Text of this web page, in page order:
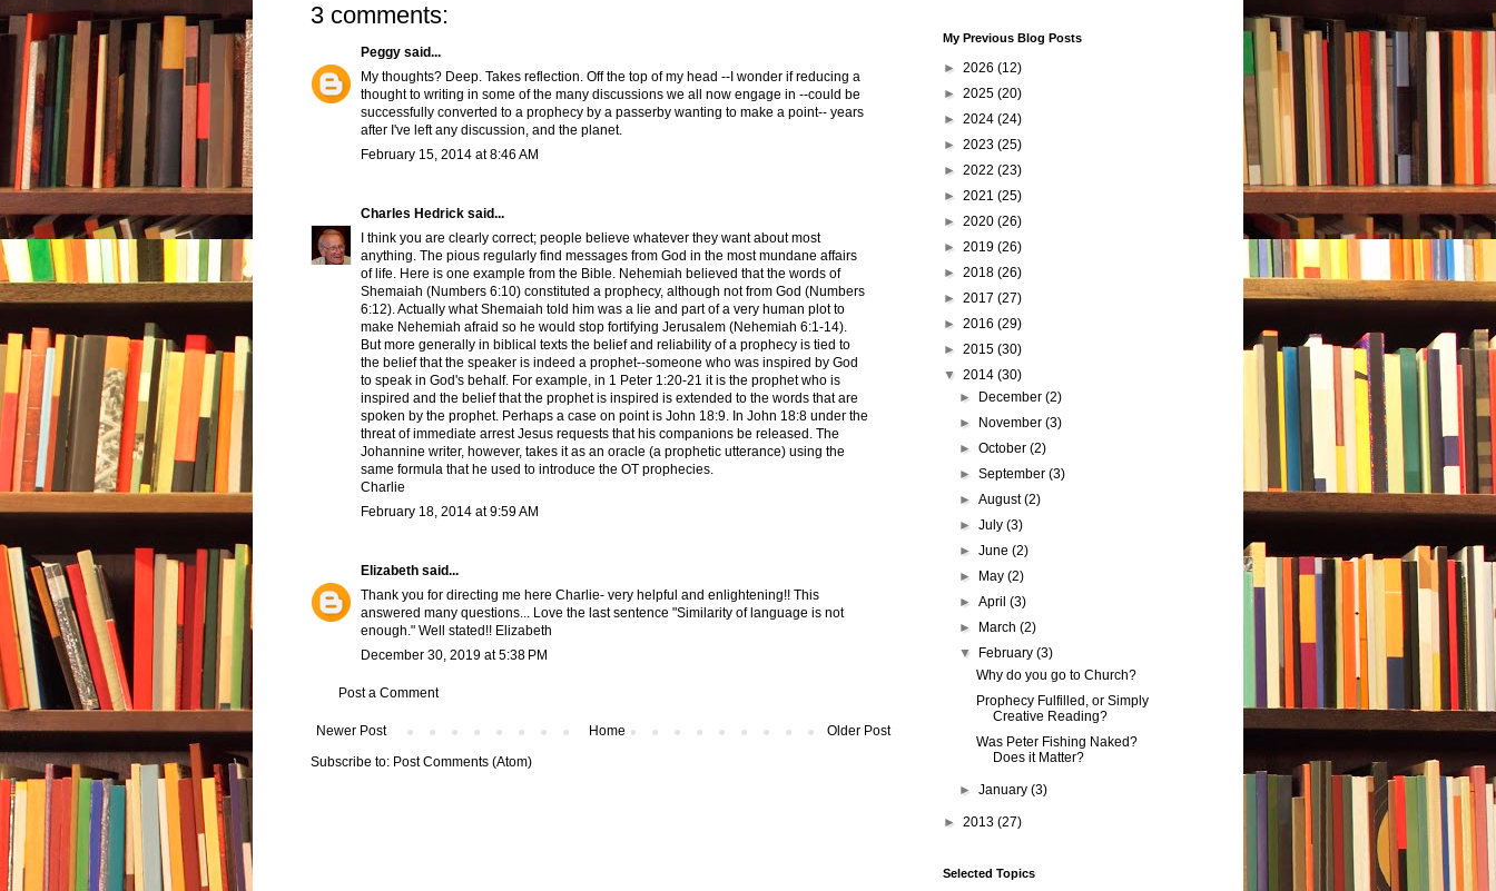
3 comments:
Peggy said...
My thoughts? Deep. Takes reflection. Off the top of my head --I wonder if reducing a
thought to writing in some of the many discussions we all now engage in --could be
successfully converted to a prophecy by a passerby wanting to make a point-- years
after I've left any discussion, and the planet.
February 15, 2014 at 8:46 AM
Charles Hedrick said...
I think you are clearly correct; people believe whatever they want about most
anything. The pious regularly find messages from God in the most mundane affairs
of life. Here is one example from the Bible. Nehemiah believed that the words of
Shemaiah (Numbers 6:10) constituted a prophecy, although not from God (Numbers
6:12). Actually what Shemaiah told him was a lie and part of a very human plot to
make Nehemiah afraid so he would stop fortifying Jerusalem (Nehemiah 6:1-14).
But more generally in biblical texts the belief and reliability of a prophecy is tied to
the belief that the speaker is indeed a prophet--someone who was inspired by God
to speak in God's behalf. For example, in 1 Peter 1:20-21 it is the prophet who is
inspired and the belief that the prophet is inspired is extended to the words that are
spoken by the prophet. Perhaps a case on point is John 18:9. In John 18:8 under the
threat of immediate arrest Jesus requests that his companions be released. The
Johannine writer, however, takes it as an oracle (a prophetic utterance) using the
same formula that he used to introduce the OT prophecies.
Charlie
February 18, 2014 at 9:59 AM
Elizabeth said...
Thank you for directing me here Charlie- very helpful and enlightening!! This
answered many questions... Love the last sentence "Similarity of language is not
enough." Well stated!! Elizabeth
December 30, 2019 at 5:38 PM
Post a Comment
Newer Post Older Post
Home
Subscribe to: Post Comments (Atom)
My Previous Blog Posts
► 2026 (12)
► 2025 (20)
► 2024 (24)
► 2023 (25)
► 2022 (23)
► 2021 (25)
► 2020 (26)
► 2019 (26)
► 2018 (26)
► 2017 (27)
► 2016 (29)
► 2015 (30)
▼ 2014 (30)
► December(2)
► November(3)
►October(2)
►September(3)
►August(2)
►July(3)
►June(2)
► May(2)
►April(3)
► March(2)
▼ February(3)
Why do you go to Church?
Prophecy Fulfilled, or Simply
Creative Reading?
Was Peter Fishing Naked?
Does it Matter?
►January(3)
► 2013 (27)
Selected Topics